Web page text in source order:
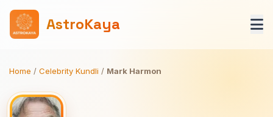
AstroKaya
Home / Celebrity Kundli / Mark Harmon